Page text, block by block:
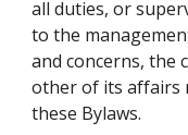
all duties, or
to the
and concerns, the
other of its affairs
these Bylaws.